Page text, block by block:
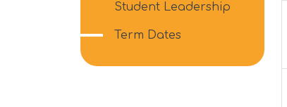
Student Leadership
Term Dates